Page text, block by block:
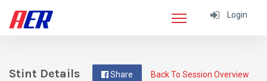
Login
Back To Session Overview
Share
Stint Details